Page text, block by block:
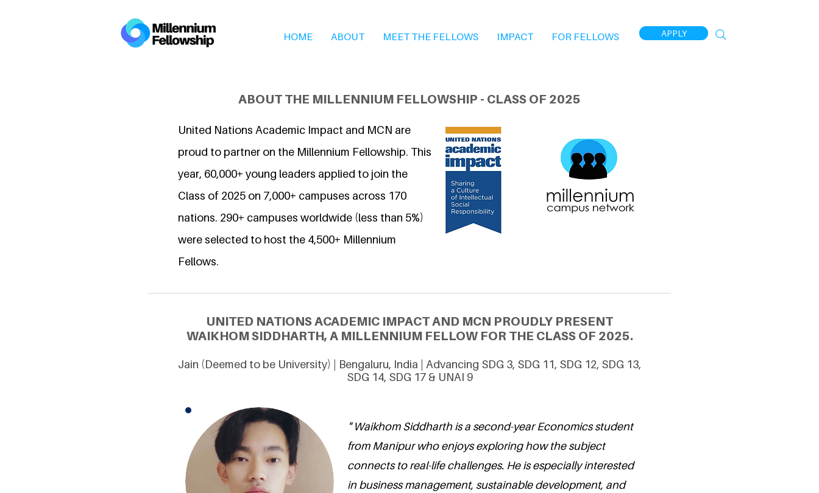
HOME ABOUT MEET THE FELLOWS IMPACT FOR FELLOWS APPLY
ABOUT THE MILLENNIUM FELLOWSHIP - CLASS OF 2025
United Nations Academic Impact and MCN are
proud to partner on the Millennium Fellowship. This
year, 60,000+ young leaders applied to join the
Class of 2025 on 7,000+ campuses across 170
nations. 290+ campuses worldwide (less than 5%)
were selected to host the 4,500+ Millennium
Fellows.
UNITED NATIONS ACADEMIC IMPACT AND MCN PROUDLY PRESENT
WAIKHOM SIDDHARTH, A MILLENNIUM FELLOW FOR THE CLASS OF 2025.
Jain (Deemed to be University) | Bengaluru, India | Advancing SDG 3, SDG 11, SDG 12, SDG 13,
SDG 14, SDG 17 & UNAI 9
" Waikhom Siddharth is a second-year Economics student
from Manipur who enjoys exploring how the subject
connects to real-life challenges. He is especially interested
in business management, sustainable development, and